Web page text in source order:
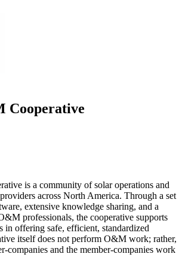
Cooperative
is a community of solar operations and
across North America. Through a set
extensive knowledge sharing, and a
professionals, the cooperative supports
in offering safe, efficient, standardized
itself does not perform O&M work; rather,
companies and the member-companies work